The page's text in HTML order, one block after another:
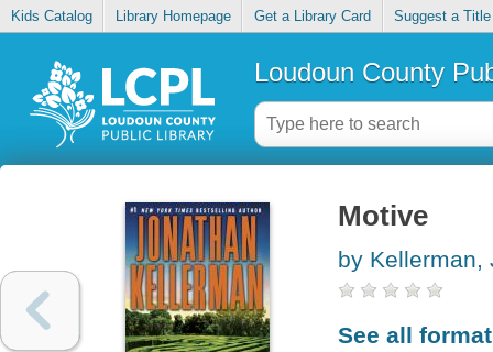
Kids Catalog Library Homepage Get a Library Card Suggest a Title
Loudoun County
Motive
by Kellerman,
See all